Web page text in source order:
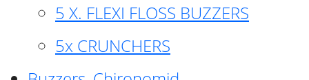
5 X. FLEXI FLOSS BUZZERS
5x CRUNCHERS